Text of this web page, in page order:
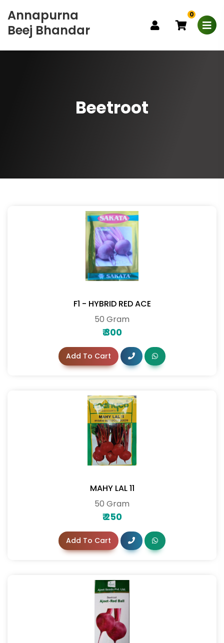
Annapurna
Beej Bhandar
0
Beetroot
F1 - HYBRID RED ACE
50 Gram
₹300
Add To Cart
MAHY LAL 11
50 Gram
₹250
Add To Cart